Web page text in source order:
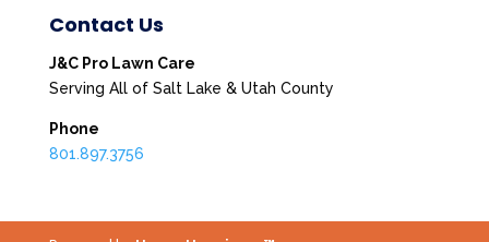
Contact Us
J&C Pro Lawn Care
Serving All of Salt Lake & Utah County
Phone
801.897.3756